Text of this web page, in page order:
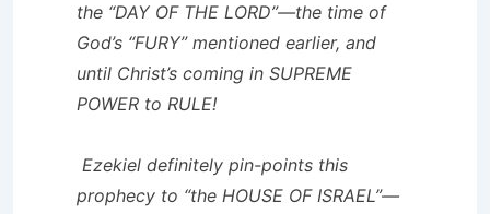
the “DAY OF THE LORD”—the time of
God’s “FURY” mentioned earlier, and
until Christ’s coming in SUPREME
POWER to RULE!
Ezekiel definitely pin-points this
prophecy to “the HOUSE OF ISRAEL”—